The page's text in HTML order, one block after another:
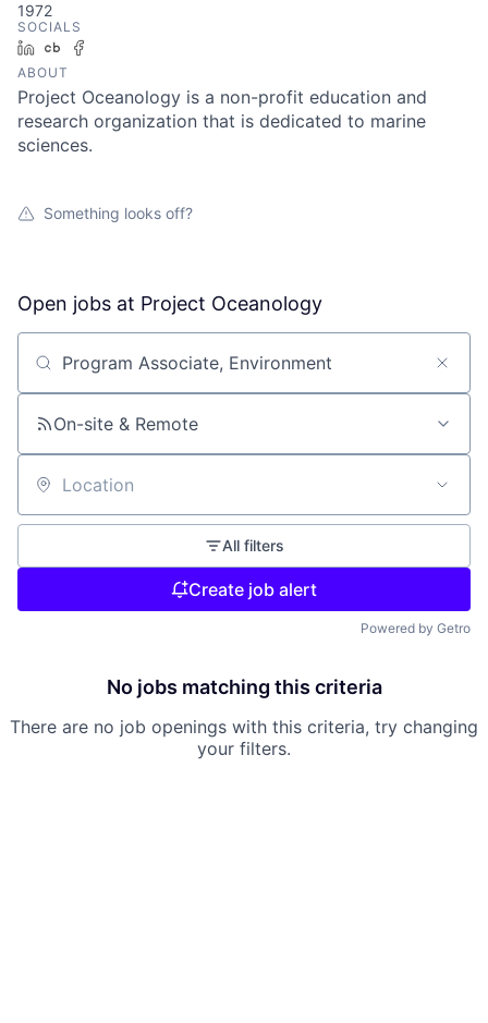
1972
SOCIALS
LinkedInCrunchbase
ABOUT
Project Oceanology is a non-profit education and
research organization that is dedicated to marine
sciences.
Something looks off?
Open jobs at Project Oceanology
Search by title or keyword
On-site & Remote
Location
All filters
Create job alert
Powered by Getro
No jobs matching this criteria
There are no job openings with this criteria, try changing
your filters.